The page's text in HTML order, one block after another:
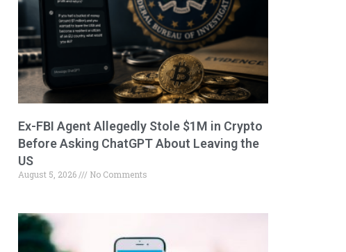
Ex-FBI Agent Allegedly Stole $1M in Crypto
Before Asking ChatGPT About Leaving the
US
August 5, 2026 No Comments